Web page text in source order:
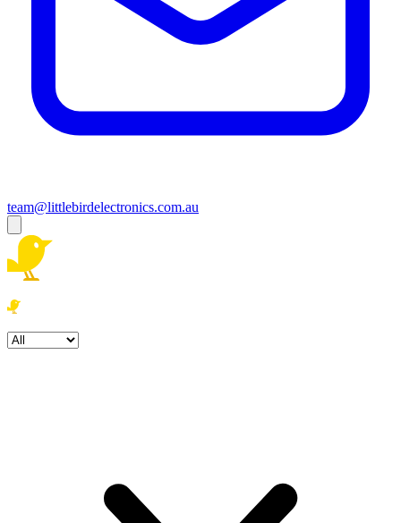
team@littlebirdelectronics.com.au